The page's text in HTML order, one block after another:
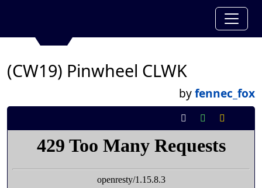
(CW19) Pinwheel CLWK
byfennec_fox